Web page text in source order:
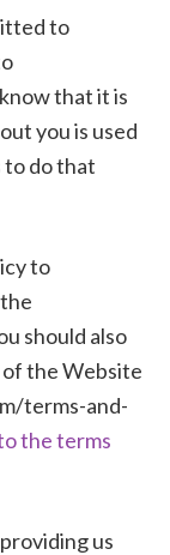
to
that it is
you is used
to do that
to
should also
the Website
terms-and-
the terms
us